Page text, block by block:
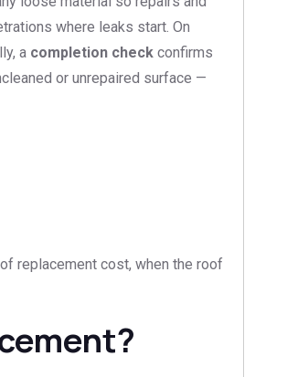
where leaks start. On
a completion check confirms
or unrepaired surface —
replacement cost, when the roof